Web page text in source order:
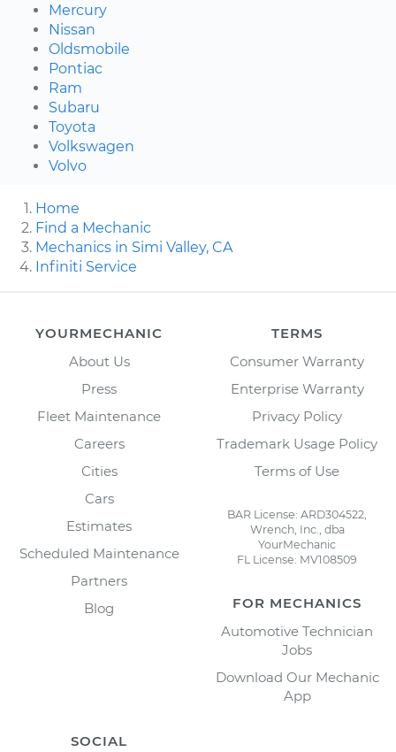
Mercury
Nissan
Oldsmobile
Pontiac
Ram
Subaru
Toyota
Volkswagen
Volvo
Home
Find a Mechanic
Mechanics in Simi Valley, CA
Infiniti Service
YOURMECHANIC
About Us
Press
Fleet Maintenance
Careers
Cities
Cars
Estimates
Scheduled Maintenance
Partners
Blog
TERMS
Consumer Warranty
Enterprise Warranty
Privacy Policy
Trademark Usage Policy
Terms of Use
BAR License: ARD304522,
Wrench, Inc., dba
YourMechanic
FL License: MV108509
FOR MECHANICS
Automotive Technician
Jobs
Download Our Mechanic
App
SOCIAL